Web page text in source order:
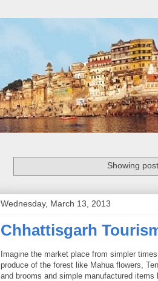
Showing
Wednesday, March 13, 2013
Chhattisgarh
Imagine the market place from simpler
produce of the forest like Mahua flowers,
and brooms and simple manufactured